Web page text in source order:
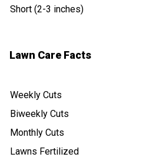
Short (2-3 inches)
Lawn Care Facts
Weekly Cuts
Biweekly Cuts
Monthly Cuts
Lawns Fertilized